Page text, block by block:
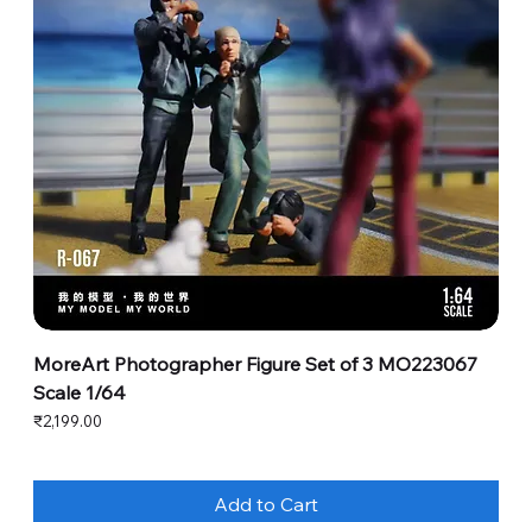
MoreArt Photographer Figure Set of 3 MO223067
Scale 1/64
Price
₹2,199.00
Add to Cart